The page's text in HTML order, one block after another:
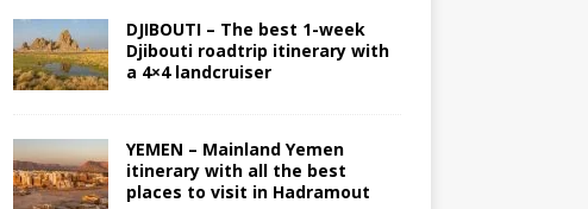
DJIBOUTI – The best 1-week
Djibouti roadtrip itinerary with
a 4×4 landcruiser
YEMEN – Mainland Yemen
itinerary with all the best
places to visit in Hadramout